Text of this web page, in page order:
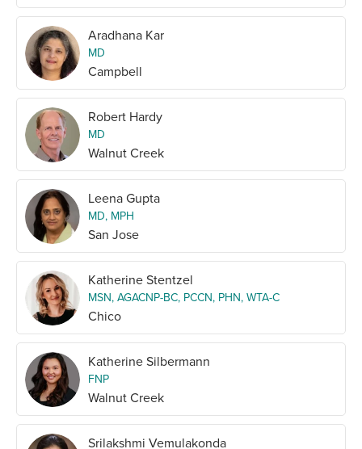
Aradhana Kar
MD
Campbell
Robert Hardy
MD
Walnut Creek
Leena Gupta
MD, MPH
San Jose
Katherine Stentzel
MSN, AGACNP-BC, PCCN, PHN, WTA-C
Chico
Katherine Silbermann
FNP
Walnut Creek
Srilakshmi Vemulakonda